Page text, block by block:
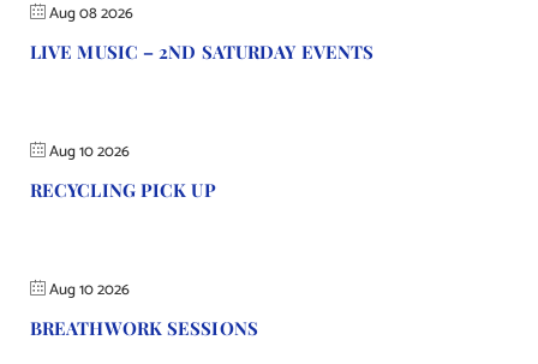
Aug 08 2026
LIVE MUSIC – 2ND SATURDAY EVENTS
Aug 10 2026
RECYCLING PICK UP
Aug 10 2026
BREATHWORK SESSIONS